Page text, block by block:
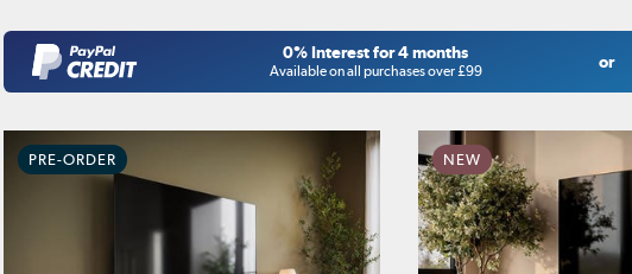
0% Interest for 4 months
Available on all purchases over £99 or
PRE-ORDER NEW